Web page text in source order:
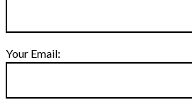
Your Email: